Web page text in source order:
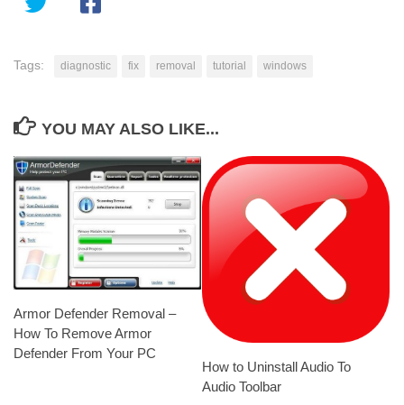
Tags: diagnostic fix removal tutorial windows
YOU MAY ALSO LIKE...
Armor Defender Removal –
How To Remove Armor
Defender From Your PC
How to Uninstall Audio To
Audio Toolbar